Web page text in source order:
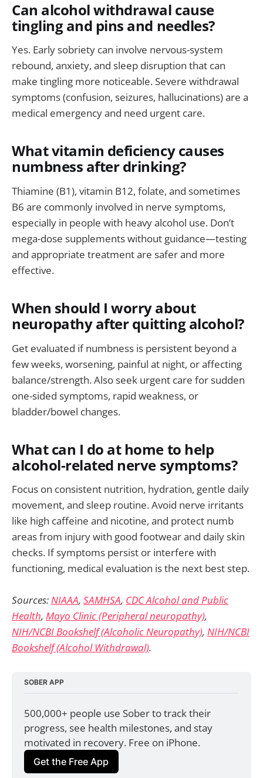
Can alcohol withdrawal cause
tingling and pins and needles?
Yes. Early sobriety can involve nervous-system
rebound, anxiety, and sleep disruption that can
make tingling more noticeable. Severe withdrawal
symptoms (confusion, seizures, hallucinations) are a
medical emergency and need urgent care.
What vitamin deficiency causes
numbness after drinking?
Thiamine (B1), vitamin B12, folate, and sometimes
B6 are commonly involved in nerve symptoms,
especially in people with heavy alcohol use. Don’t
mega-dose supplements without guidance—testing
and appropriate treatment are safer and more
effective.
When should I worry about
neuropathy after quitting alcohol?
Get evaluated if numbness is persistent beyond a
few weeks, worsening, painful at night, or affecting
balance/strength. Also seek urgent care for sudden
one-sided symptoms, rapid weakness, or
bladder/bowel changes.
What can I do at home to help
alcohol-related nerve symptoms?
Focus on consistent nutrition, hydration, gentle daily
movement, and sleep routine. Avoid nerve irritants
like high caffeine and nicotine, and protect numb
areas from injury with good footwear and daily skin
checks. If symptoms persist or interfere with
functioning, medical evaluation is the next best step.
Sources:NIAAA, SAMHSA, CDC Alcohol and Public
Health, Mayo Clinic (Peripheral neuropathy),
NIH/NCBI Bookshelf (Alcoholic Neuropathy), NIH/NCBI
Bookshelf (Alcohol Withdrawal).
SOBER APP
500,000+ people use Sober to track their
progress, see health milestones, and stay
motivated in recovery. Free on iPhone.
Get the Free App